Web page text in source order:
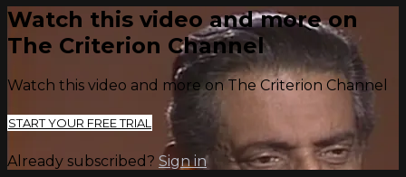
Watch this video and more on
The Criterion Channel
Watch this video and more on The Criterion Channel
START YOUR FREE TRIAL
Already subscribed? Sign in